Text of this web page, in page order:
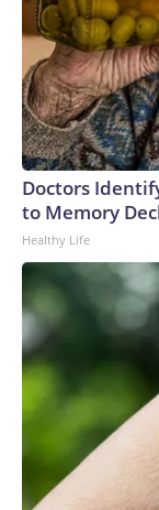
Doctors
to Memory
Healthy Life